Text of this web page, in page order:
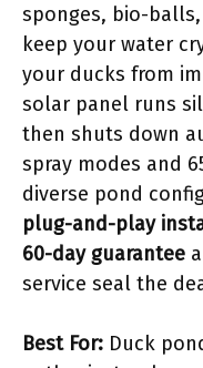
sponges, bio-
keep your water
your ducks from
solar panel runs
then shuts down
spray modes and
diverse pond
plug-and-play
60-day guarantee
service seal the
Best For: Duck